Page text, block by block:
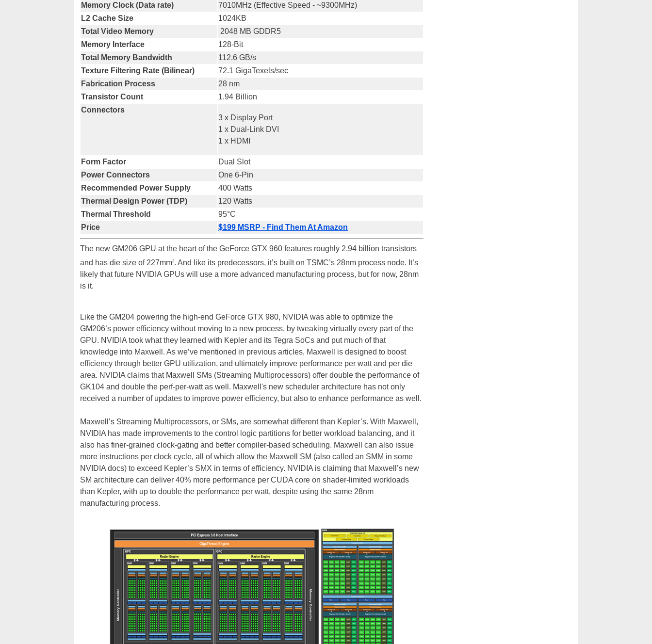
Memory Clock (Data rate)
7010MHz (Effective Speed - ~9300MHz)
L2 Cache Size
1024KB
Total Video Memory
2048 MB GDDR5
Memory Interface
128-Bit
Total Memory Bandwidth
112.6 GB/s
Texture Filtering Rate (Bilinear)
72.1 GigaTexels/sec
Fabrication Process
28 nm
Transistor Count
1.94 Billion
Connectors
3 x Display Port
1 x Dual-Link DVI
1 x HDMI
Form Factor
Dual Slot
Power Connectors
One 6-Pin
Recommended Power Supply
400 Watts
Thermal Design Power (TDP)
120 Watts
Thermal Threshold
95°C
Price
$199 MSRP - Find Them At Amazon
The new GM206 GPU at the heart of the GeForce GTX 960 features roughly 2.94 billion transistors
and has die size of 227mm2. And like its predecessors, it’s built on TSMC’s 28nm process node. It’s
likely that future NVIDIA GPUs will use a more advanced manufacturing process, but for now, 28nm
is it.
Like the GM204 powering the high-end GeForce GTX 980, NVIDIA was able to optimize the
GM206’s power efficiency without moving to a new process, by tweaking virtually every part of the
GPU. NVIDIA took what they learned with Kepler and its Tegra SoCs and put much of that
knowledge into Maxwell. As we’ve mentioned in previous articles, Maxwell is designed to boost
efficiency through better GPU utilization, and ultimately improve performance per watt and per die
area. NVIDIA claims that Maxwell SMs (Streaming Multiprocessors) offer double the performance of
GK104 and double the perf-per-watt as well. Maxwell's new scheduler architecture has not only
received a number of updates to improve power efficiency, but also to enhance performance as well.
Maxwell’s Streaming Multiprocessors, or SMs, are somewhat different than Kepler’s. With Maxwell,
NVIDIA has made improvements to the control logic partitions for better workload balancing, and it
also has finer-grained clock-gating and better compiler-based scheduling. Maxwell can also issue
more instructions per clock cycle, all of which allow the Maxwell SM (also called an SMM in some
NVIDIA docs) to exceed Kepler’s SMX in terms of efficiency. NVIDIA is claiming that Maxwell’s new
SM architecture can deliver 40% more performance per CUDA core on shader-limited workloads
than Kepler, with up to double the performance per watt, despite using the same 28nm
manufacturing process.